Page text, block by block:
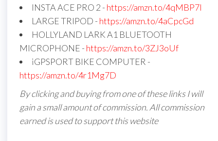
INSTA ACE PRO 2 - https://amzn.to/4qMBP7I
LARGE TRIPOD - https://amzn.to/4aCpcGd
HOLLYLAND LARK A1 BLUETOOTH
MICROPHONE - https://amzn.to/3ZJ3oUf
iGPSPORT BIKE COMPUTER -
https://amzn.to/4r1Mg7D
By clicking and buying from one of these links I will
gain a small amount of commission. All commission
earned is used to support this website